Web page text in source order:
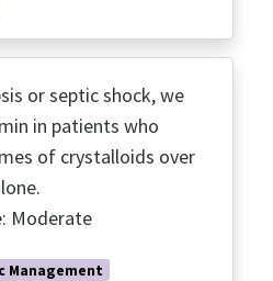
or septic shock, we
in patients who
of crystalloids over
Moderate
Management